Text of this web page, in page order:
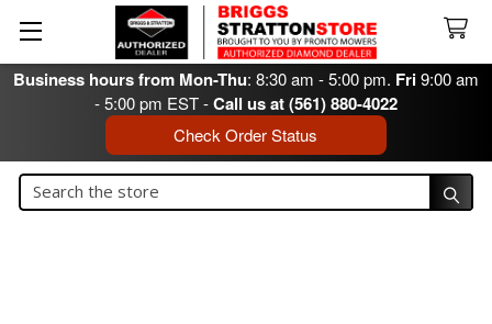
Business hours from Mon-Thu: 8:30 am - 5:00 pm. Fri9:00 am
- 5:00 pm EST -Call us at (561) 880-4022
Check Order Status
Search